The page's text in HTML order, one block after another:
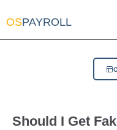
OSPAYROLL
Should I Get